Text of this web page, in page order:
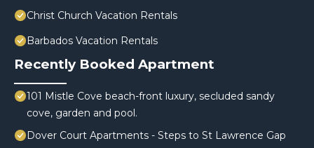
Christ Church Vacation Rentals
Barbados Vacation Rentals
Recently Booked Apartment
101 Mistle Cove beach-front luxury, secluded sandy
cove, garden and pool.
Dover Court Apartments - Steps to St Lawrence Gap